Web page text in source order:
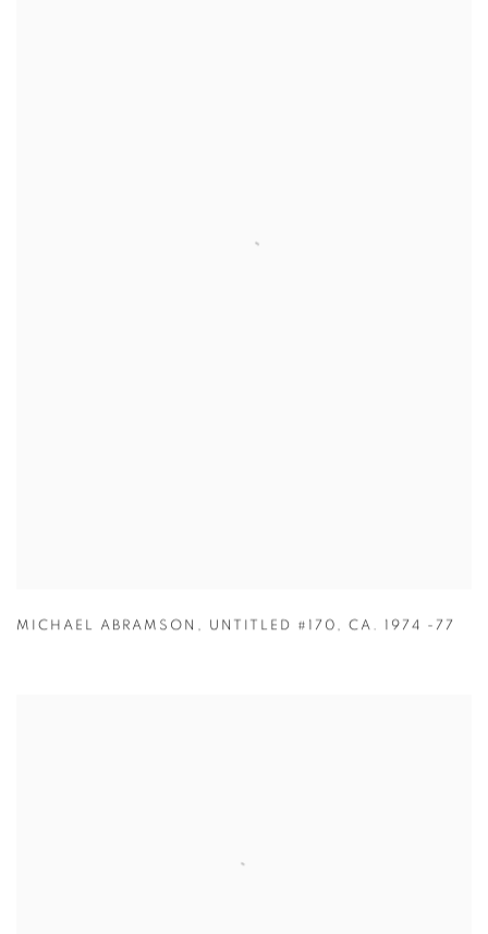
MICHAEL ABRAMSON , UNTITLED #170 ,CA. 1974 -77